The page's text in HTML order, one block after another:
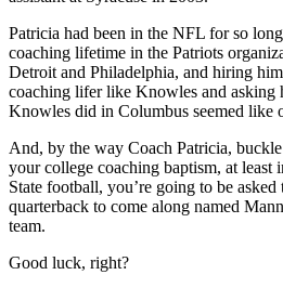
Patricia had been in the NFL for so
coaching lifetime in the Patriots
Detroit and Philadelphia, and hiring
coaching lifer like Knowles and asking
Knowles did in Columbus seemed like
And, by the way Coach Patricia,
your college coaching baptism, at
State football, you’re going to be
quarterback to come along named
team.
Good luck, right?